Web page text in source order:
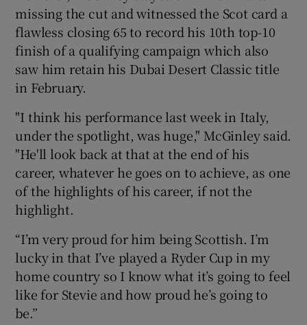
missing the cut and witnessed the Scot card a
flawless closing 65 to record his 10th top-10
finish of a qualifying campaign which also
saw him retain his Dubai Desert Classic title
in February.
"I think his performance last week in Italy,
under the spotlight, was huge," McGinley said.
"He'll look back at that at the end of his
career, whatever he goes on to achieve, as one
of the highlights of his career, if not the
highlight.
“I’m very proud for him being Scottish. I’m
lucky in that I’ve played a Ryder Cup in my
home country so I know what it’s going to feel
like for Stevie and how proud he’s going to
be.”